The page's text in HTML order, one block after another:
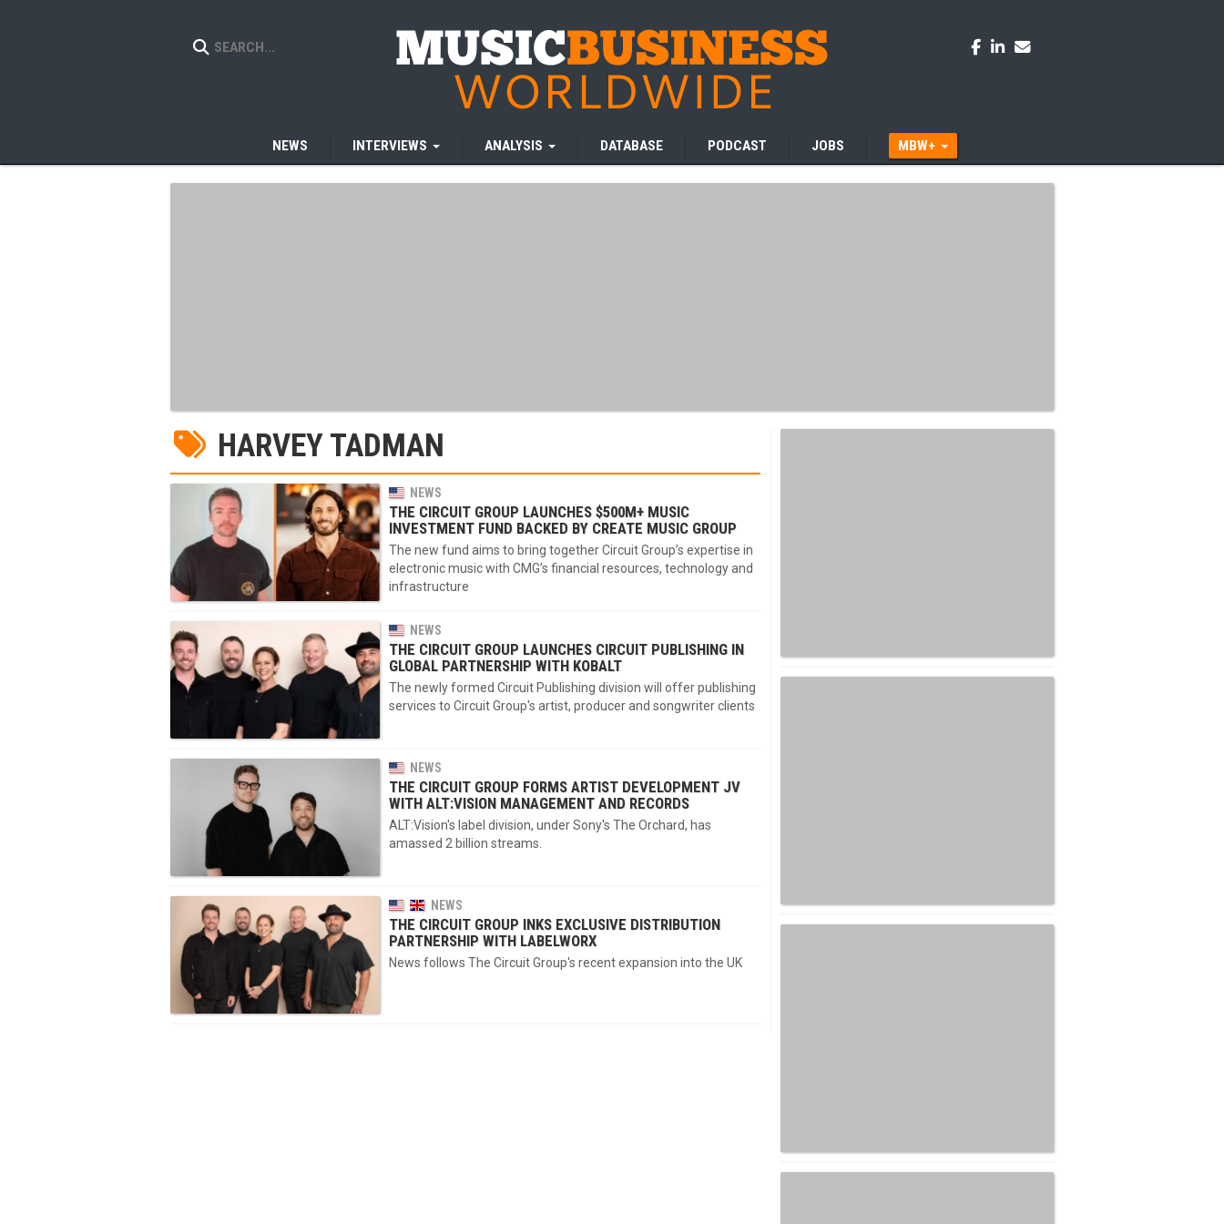
NEWS INTERVIEWS ANALYSIS DATABASE PODCAST JOBS MBW+
HARVEY TADMAN
NEWS
THE CIRCUIT GROUP LAUNCHES $500M+ MUSIC
INVESTMENT FUND BACKED BY CREATE MUSIC GROUP
The new fund aims to bring together Circuit Group’s expertise in
electronic music with CMG’s financial resources, technology and
infrastructure
NEWS
THE CIRCUIT GROUP LAUNCHES CIRCUIT PUBLISHING IN
GLOBAL PARTNERSHIP WITH KOBALT
The newly formed Circuit Publishing division will offer publishing
services to Circuit Group's artist, producer and songwriter clients
NEWS
THE CIRCUIT GROUP FORMS ARTIST DEVELOPMENT JV
WITH ALT:VISION MANAGEMENT AND RECORDS
ALT:Vision's label division, under Sony's The Orchard, has
amassed 2 billion streams.
NEWS
THE CIRCUIT GROUP INKS EXCLUSIVE DISTRIBUTION
PARTNERSHIP WITH LABELWORX
News follows The Circuit Group's recent expansion into the UK